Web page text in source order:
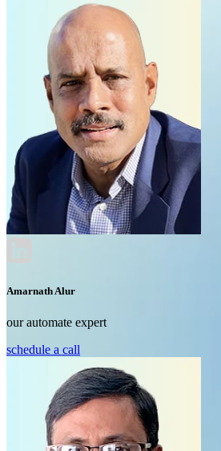
Amarnath Alur
our automate expert
schedule a call